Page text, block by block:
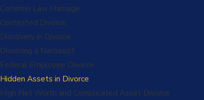
Common Law Marriage
Contested Divorce
Discovery in Divorce
Divorcing a Narcissist
Federal Employee Divorce
Hidden Assets in Divorce
High Net Worth and Complicated Asset Divorce